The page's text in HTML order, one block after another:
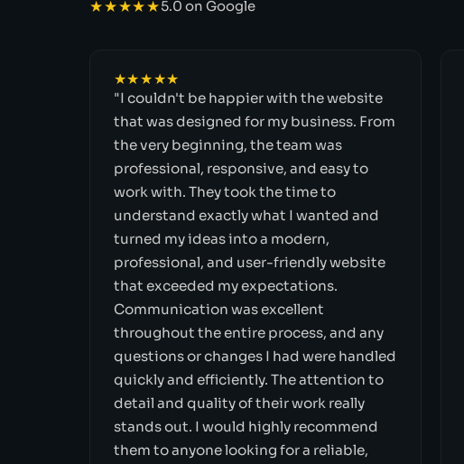
★★★★★5.0 on Google
★★★★★
"I couldn't be happier with the website
that was designed for my business. From
the very beginning, the team was
professional, responsive, and easy to
work with. They took the time to
understand exactly what I wanted and
turned my ideas into a modern,
professional, and user-friendly website
that exceeded my expectations.
Communication was excellent
throughout the entire process, and any
questions or changes I had were handled
quickly and efficiently. The attention to
detail and quality of their work really
stands out. I would highly recommend
them to anyone looking for a reliable,